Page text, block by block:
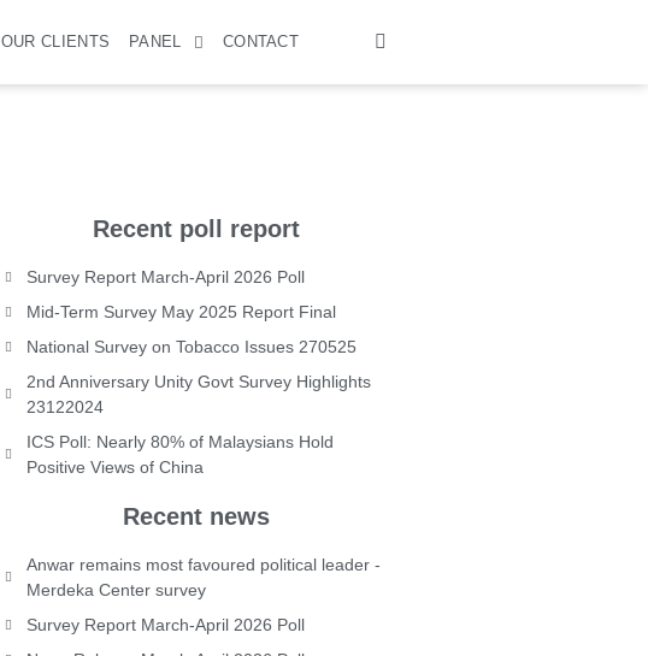
OUR CLIENTS PANEL CONTACT
Recent poll report
Survey Report March-April 2026 Poll
Mid-Term Survey May 2025 Report Final
National Survey on Tobacco Issues 270525
2nd Anniversary Unity Govt Survey Highlights
23122024
ICS Poll: Nearly 80% of Malaysians Hold
Positive Views of China
Recent news
Anwar remains most favoured political leader -
Merdeka Center survey
Survey Report March-April 2026 Poll